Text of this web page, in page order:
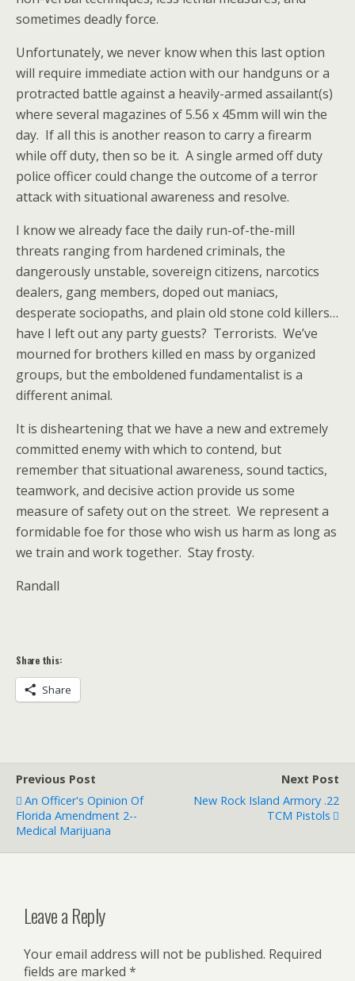
sometimes deadly force.
Unfortunately, we never know when this last option
will require immediate action with our handguns or a
protracted battle against a heavily-armed assailant(s)
where several magazines of 5.56 x 45mm will win the
day. If all this is another reason to carry a firearm
while off duty, then so be it. A single armed off duty
police officer could change the outcome of a terror
attack with situational awareness and resolve.
I know we already face the daily run-of-the-mill
threats ranging from hardened criminals, the
dangerously unstable, sovereign citizens, narcotics
dealers, gang members, doped out maniacs,
desperate sociopaths, and plain old stone cold killers…
have I left out any party guests? Terrorists. We’ve
mourned for brothers killed en mass by organized
groups, but the emboldened fundamentalist is a
different animal.
It is disheartening that we have a new and extremely
committed enemy with which to contend, but
remember that situational awareness, sound tactics,
teamwork, and decisive action provide us some
measure of safety out on the street. We represent a
formidable foe for those who wish us harm as long as
we train and work together. Stay frosty.
Randall
Share this:
Share
Previous Post
An Officer's Opinion Of
Florida Amendment 2--
Medical Marijuana
Next Post
New Rock Island Armory .22
TCM Pistols
Leave a Reply
Your email address will not be published. Required
fields are marked *